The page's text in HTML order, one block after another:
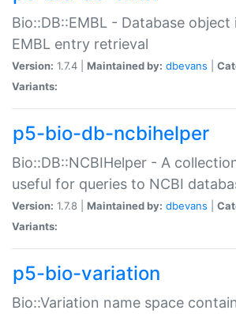
Bio::DB::EMBL - Database
EMBL entry retrieval
Version: 1.7.4 | Maintained by: dbevans
Variants:
p5-bio-db-ncbihelper
Bio::DB::NCBIHelper - A
useful for queries to NCBI
Version: 1.7.8 | Maintained by: dbevans
Variants:
p5-bio-variation
Bio::Variation name space